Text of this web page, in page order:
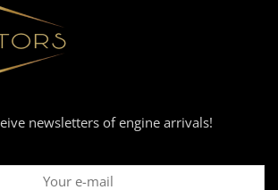
newsletters of engine arrivals!